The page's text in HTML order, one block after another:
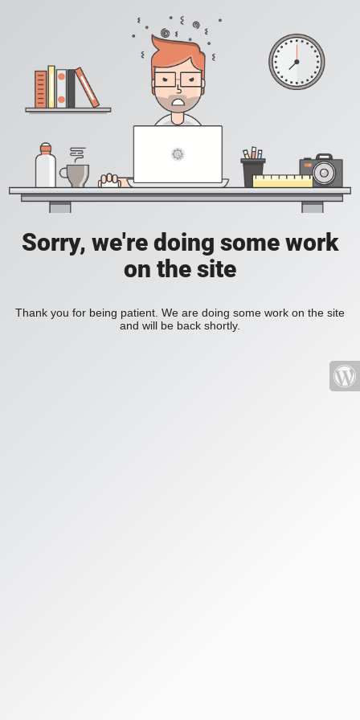
Sorry, we're doing some work
on the site
Thank you for being patient. We are doing some work on the site
and will be back shortly.